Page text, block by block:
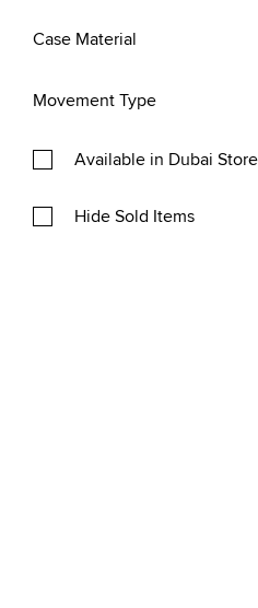
Case Material
Movement Type
Available in Dubai Store
Hide Sold Items